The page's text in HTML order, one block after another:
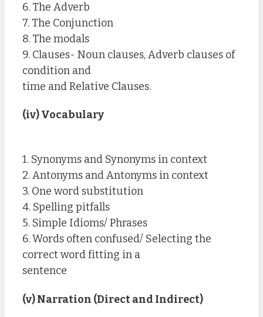
6. The Adverb
7. The Conjunction
8. The modals
9. Clauses- Noun clauses, Adverb clauses of
condition and
time and Relative Clauses.
(iv) Vocabulary
1. Synonyms and Synonyms in context
2. Antonyms and Antonyms in context
3. One word substitution
4. Spelling pitfalls
5. Simple Idioms/ Phrases
6. Words often confused/ Selecting the
correct word fitting in a
sentence
(v) Narration (Direct and Indirect)